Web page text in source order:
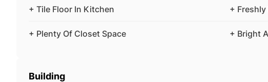
+ Tile Floor In Kitchen + Freshly
+ Plenty Of Closet Space + Bright
Building